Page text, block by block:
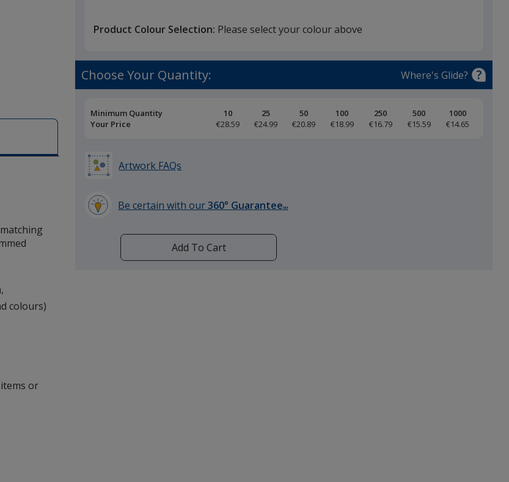
Product Colour Selection: Please select your colour above
Choose Your Quantity: Where's Glide?
Pricing
Breaks
Minimum Quantity 10 25 50 100 250 500
1000
Your Price
€28.59 €24.99 €20.89 €18.99 €16.79 €15.59 €14.65
Artwork FAQs
Be certain with our360° GuaranteeSM
more
opening
Add To Cart
colours)
or